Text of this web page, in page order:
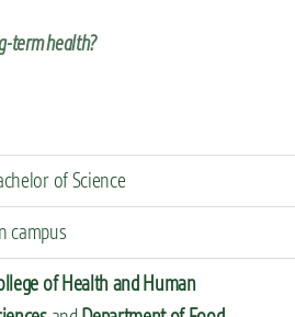
term health?
of Science
campus
of Health and Human